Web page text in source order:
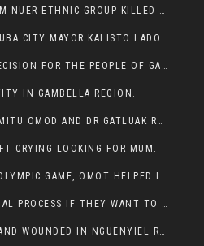
UNIVERSITY LECTURER FROM NUER ETHNIC GROUP KILLED ON HIS WAY TO WORK IN GAMBELLA COLLEGE
THE RELEASE OF FORMER JUBA CITY MAYOR KALISTO LADO AFTER SEVEN MONTHS IN AN ILLEGAL ARBITRARY ARREST
DR ABIY MADE THE BEST DECISION FOR THE PEOPLE OF GAMBELLA
IN GAMBELLA REGION.
THE APPOINTMENT OF ALEMITU OMOD AND DR GATLUAK RUON JAL
CRYING LOOKING FOR MUM.
SOUTH SUDAN WON FIRST OLYMPIC GAME, OMOT HELPED IN PUERTO RICO DEFEAT
NUER MUST LEARN THE LEGAL PROCESS IF THEY WANT TO SURVIVE ON THE FACE OF ANYUAK ELITE
TWO REFUGEE WERE SHOT AND WOUNDED IN NGUENYIEL REFUGEE CAMP